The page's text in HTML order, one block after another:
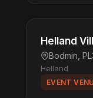
Helland
Bodmin,
Helland
EVENT